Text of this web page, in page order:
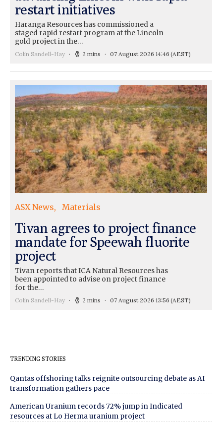
restart initiatives
Haranga Resources has commissioned a
staged rapid restart program at the Lincoln
gold project in the…
Colin Sandell-Hay 2 mins 07 August 2026 14:46 (AEST)
ASX News Materials
Tivan agrees to project finance
mandate for Speewah fluorite
project
Tivan reports that ICA Natural Resources has
been appointed to advise on project finance
for the…
Colin Sandell-Hay 2 mins 07 August 2026 13:56 (AEST)
TRENDING STORIES
Qantas offshoring talks reignite outsourcing debate as AI
transformation gathers pace
American Uranium records 72% jump in Indicated
resources at Lo Herma uranium project